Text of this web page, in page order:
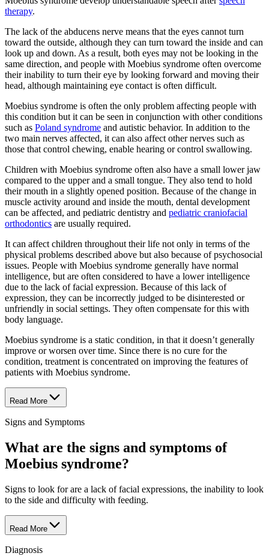
therapy.
The lack of the abducens nerve means that the eyes cannot turn
toward the outside, although they can turn toward the inside and can
look up and down. As a result, both eyes may not be looking in the
same direction, and people with Moebius syndrome often overcome
their inability to turn their eye by looking forward and moving their
head, although maintaining eye contact is often difficult.
Moebius syndrome is often the only problem affecting people with
this condition but it can be seen in conjunction with other conditions
such as Poland syndrome and autistic behavior. In addition to the
two main nerves affected, it can also affect other nerves such as
those that control chewing, enable hearing or control swallowing.
Children with Moebius syndrome often also have a small lower jaw
compared to the upper and a small tongue. They also tend to hold
their mouth in a slightly opened position. Because of the change in
muscle activity around and inside the mouth, dental development
can be affected, and pediatric dentistry and pediatric craniofacial
orthodontics are usually required.
It can affect children throughout their life not only in terms of the
physical problems described above but also because of psychosocial
issues. People with Moebius syndrome generally have normal
intelligence, but are often considered to have a lower intelligence
due to the lack of facial expression. Because of this lack of
expression, they can be incorrectly judged to be disinterested or
unfriendly in social settings. They often compensate for this with
body language.
Moebius syndrome is a static condition, in that it doesn’t generally
improve or worsen over time. Since there is no cure for the
condition, treatment is concentrated on improving the features of
patients with Moebius syndrome.
Read More
Signs and Symptoms
What are the signs and symptoms of
Moebius syndrome?
Signs to look for are a lack of facial expressions, the inability to look
to the side and difficulty with feeding.
Read More
Diagnosis